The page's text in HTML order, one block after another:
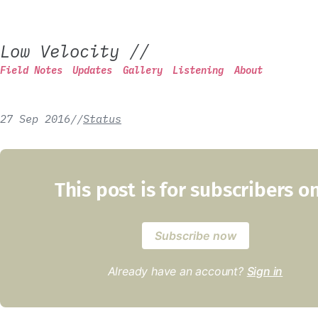
Low Velocity //
Field Notes Updates Gallery Listening About
27 Sep 2016//Status
This post is for subscribers
Subscribe now
Already have an account? Sign in